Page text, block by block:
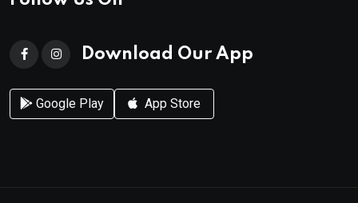
Download Our App
Google Play App Store